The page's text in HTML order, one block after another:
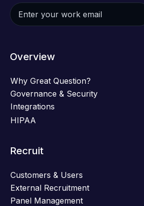
Overview
Why Great Question?
Governance & Security
Integrations
HIPAA
Recruit
Customers & Users
External Recruitment
Panel Management